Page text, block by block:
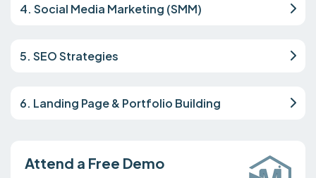
4. Social Media Marketing (SMM)
5. SEO Strategies
6. Landing Page & Portfolio Building
Attend a Free Demo